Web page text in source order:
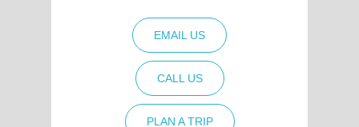
EMAIL US
CALL US
PLAN A TRIP